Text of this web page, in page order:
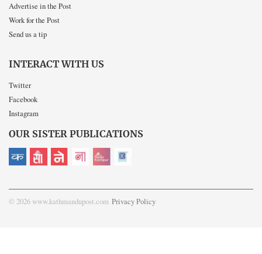
Advertise in the Post
Work for the Post
Send us a tip
INTERACT WITH US
Twitter
Facebook
Instagram
OUR SISTER PUBLICATIONS
© 2026 www.kathmandupost.com Privacy Policy